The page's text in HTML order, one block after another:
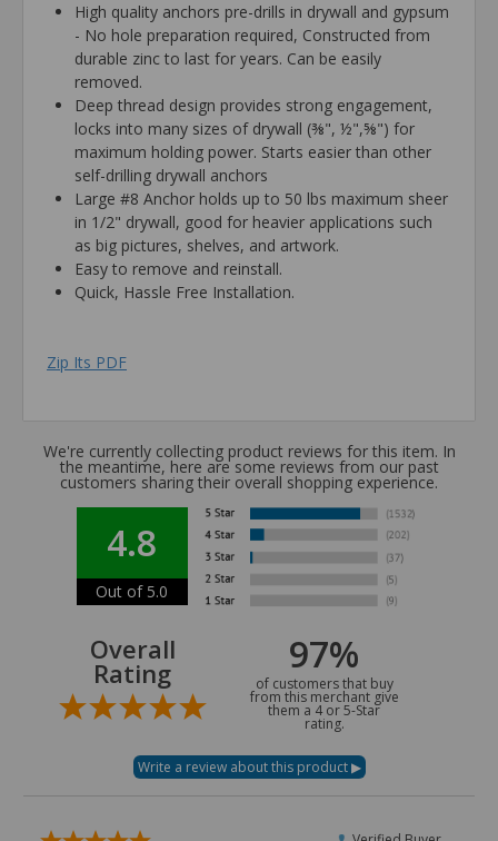
High quality anchors pre-drills in drywall and gypsum
- No hole preparation required, Constructed from
durable zinc to last for years. Can be easily
removed.
Deep thread design provides strong engagement,
locks into many sizes of drywall (⅜", ½",⅝") for
maximum holding power. Starts easier than other
self-drilling drywall anchors
Large #8 Anchor holds up to 50 lbs maximum sheer
in 1/2" drywall, good for heavier applications such
as big pictures, shelves, and artwork.
Easy to remove and reinstall.
Quick, Hassle Free Installation.
Zip Its PDF
We're currently collecting product reviews for this item. In
the meantime, here are some reviews from our past
customers sharing their overall shopping experience.
4.8
Out of 5.0
Overall
Rating 97%
of customers that buy
from this merchant give
them a 4 or 5-Star
rating.